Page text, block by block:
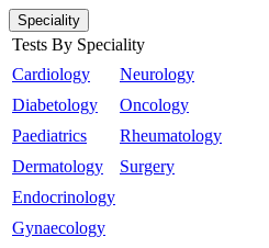
Speciality
Tests By Speciality
Cardiology
Diabetology
Paediatrics
Dermatology
Endocrinology
Gynaecology
Neurology
Oncology
Rheumatology
Surgery